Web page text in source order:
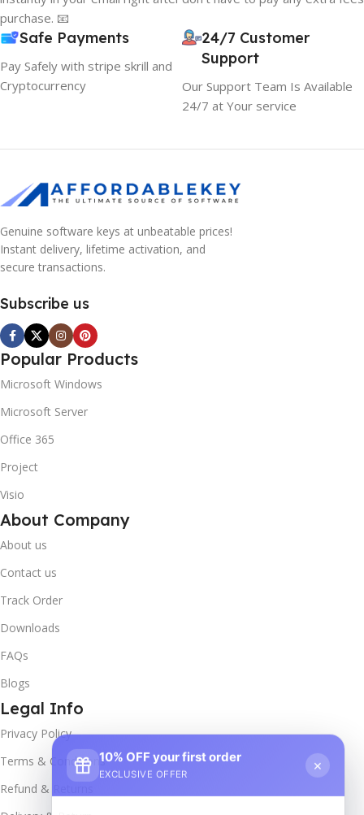
purchase. 📧
Safe Payments
Pay Safely with stripe skrill and
Cryptocurrency
24/7 Customer
Support
Our Support Team Is Available
24/7 at Your service
Genuine software keys at unbeatable prices!
Instant delivery, lifetime activation, and
secure transactions.
Subscribe us
Popular Products
Microsoft Windows
Microsoft Server
Office 365
Project
Visio
About Company
About us
Contact us
Track Order
Downloads
FAQs
Blogs
Legal Info
Privacy Policy
Terms & Conditions
Refund & Returns
10% OFF your first order
EXCLUSIVE OFFER
×